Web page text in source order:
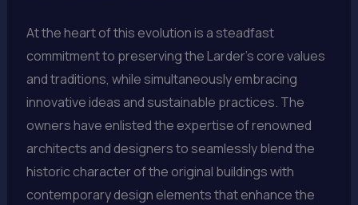
At the heart of this evolution is a steadfast
commitment to preserving the Larder’s core values
and traditions, while simultaneously embracing
innovative ideas and sustainable practices. The
owners have enlisted the expertise of renowned
architects and designers to seamlessly blend the
historic character of the original buildings with
contemporary design elements that enhance the